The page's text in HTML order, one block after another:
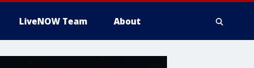
LiveNOW Team About